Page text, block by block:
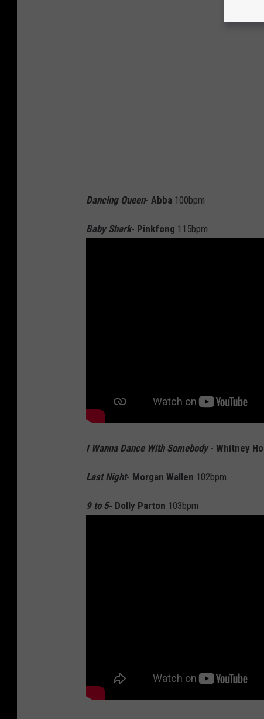
Dancing Queen- Abba 100bpm
Baby Shark- Pinkfong 115bpm
I Wanna Dance With Somebody- Whitney
Last Night- Morgan Wallen 102bpm
9 to 5- Dolly Parton 103bpm